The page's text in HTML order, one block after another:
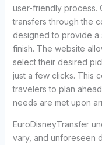
user-friendly process.
transfers through the
designed to provide a
finish. The website
select their desired
just a few clicks. This
travelers to plan
needs are met upon
EuroDisneyTransfer
vary, and unforeseen